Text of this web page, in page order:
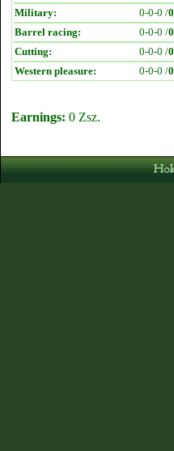
Military:
0-0-0 /0
Barrel racing:
0-0-0 /0
Cutting:
0-0-0 /0
Western pleasure:
0-0-0 /0
Earnings: 0 Zsz.